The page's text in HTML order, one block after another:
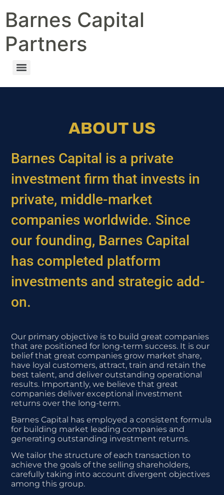
Barnes Capital
Partners
ABOUT US
Barnes Capital is a private
investment firm that invests in
private, middle-market
companies worldwide. Since
our founding, Barnes Capital
has completed platform
investments and strategic add-
on.
Our primary objective is to build great companies
that are positioned for long-term success. It is our
belief that great companies grow market share,
have loyal customers, attract, train and retain the
best talent, and deliver outstanding operational
results. Importantly, we believe that great
companies deliver exceptional investment
returns over the long-term.
Barnes Capital has employed a consistent formula
for building market leading companies and
generating outstanding investment returns.
We tailor the structure of each transaction to
achieve the goals of the selling shareholders,
carefully taking into account divergent objectives
among this group.